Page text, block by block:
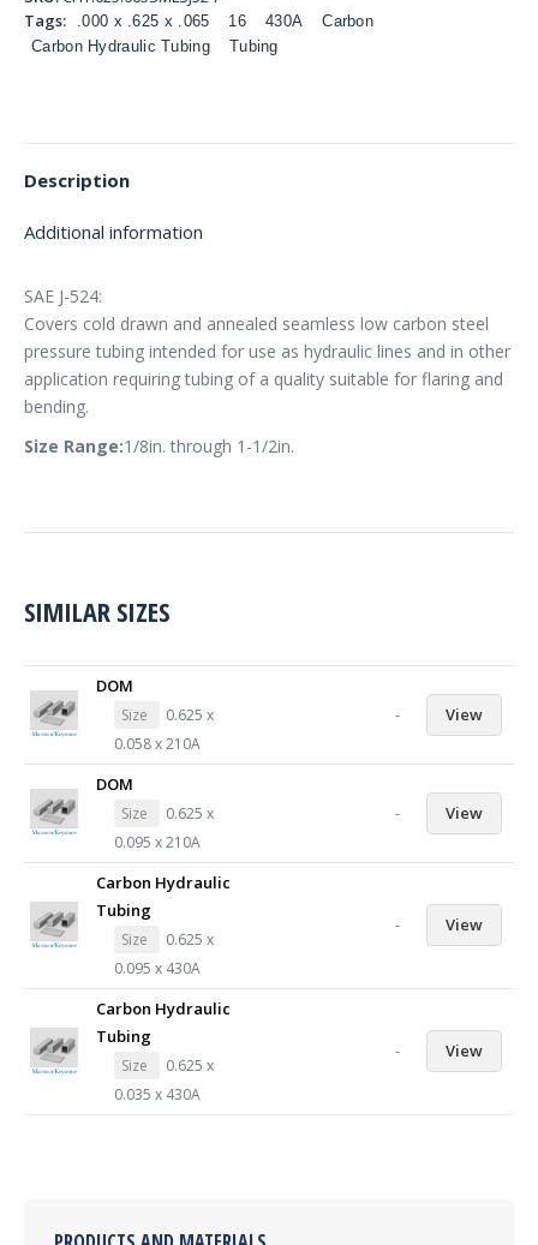
Tags:
.000 x .625 x .065 16 430A
Carbon
Carbon Hydraulic Tubing
Tubing
Description
Additional information
SAE J-524:
Covers cold drawn and annealed seamless low carbon steel
pressure tubing intended for use as hydraulic lines and in other
application requiring tubing of a quality suitable for flaring and
bending.
Size Range:1/8in. through 1-1/2in.
SIMILAR SIZES
DOM
Size
0.625 x
0.058 x 210A
- View
DOM
Size
0.625 x
0.095 x 210A
- View
Carbon Hydraulic
Tubing
Size
0.625 x
0.095 x 430A
- View
Carbon Hydraulic
Tubing
Size
0.625 x
0.035 x 430A
- View